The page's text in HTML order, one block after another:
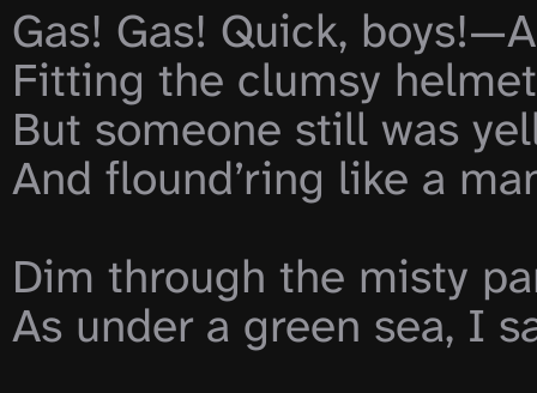
Gas! Gas! Quick,
Fitting the clumsy
But someone still was
And flound’ring like a
Dim through the misty
As under a green sea, I